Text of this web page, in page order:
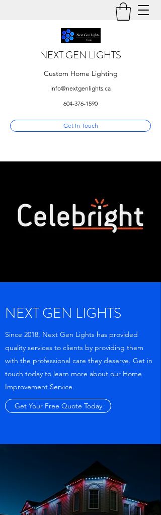
NEXT GEN LIGHTS
Custom Home Lighting
info@nextgenlights.ca
604-376-1590
Get In Touch
NEXT GEN LIGHTS
Since 2018, Next Gen Lights has provided
quality services to clients by providing them
with the professional care they deserve. Get in
touch today to learn more about our Home
Improvement Service.
Get Your Free Quote Today